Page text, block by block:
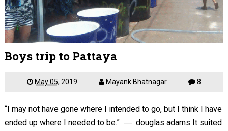
Boys trip to Pattaya
May 05, 2019 Mayank Bhatnagar 8
“I may not have gone where I intended to go, but I think I have
ended up where I needed to be.” ― douglas adams It suited